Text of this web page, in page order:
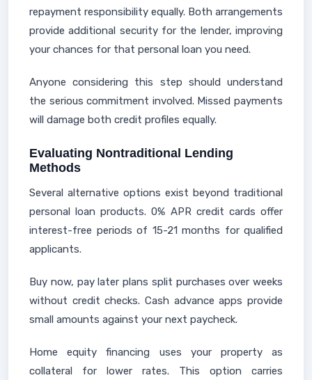
repayment responsibility equally. Both arrangements
provide additional security for the lender, improving
your chances for that personal loan you need.
Anyone considering this step should understand
the serious commitment involved. Missed payments
will damage both credit profiles equally.
Evaluating Nontraditional Lending
Methods
Several alternative options exist beyond traditional
personal loan products. 0% APR credit cards offer
interest-free periods of 15-21 months for qualified
applicants.
Buy now, pay later plans split purchases over weeks
without credit checks. Cash advance apps provide
small amounts against your next paycheck.
Home equity financing uses your property as
collateral for lower rates. This option carries